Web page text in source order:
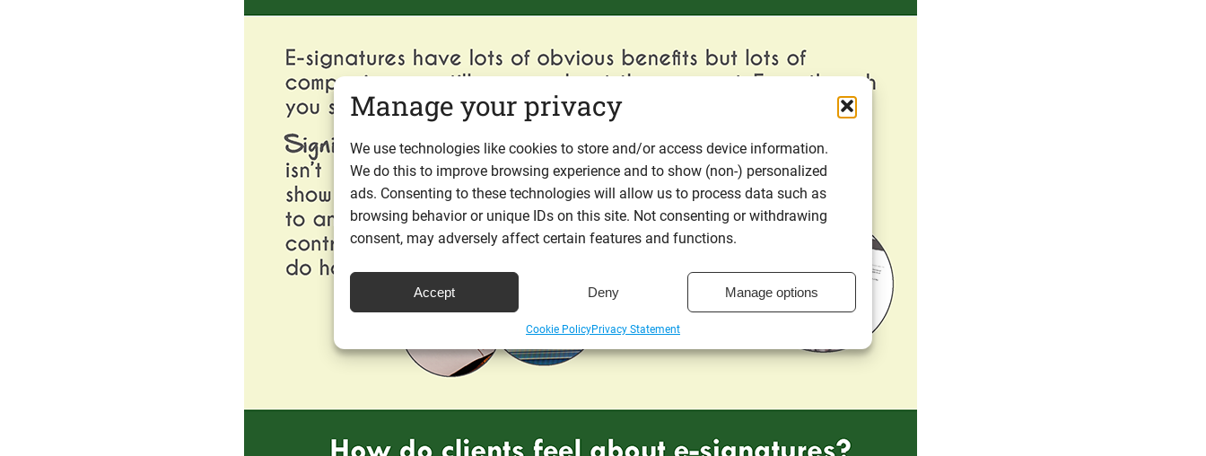
Manage your privacy
We use technologies like cookies to store and/or access device information.
We do this to improve browsing experience and to show (non-) personalized
ads. Consenting to these technologies will allow us to process data such as
browsing behavior or unique IDs on this site. Not consenting or withdrawing
consent, may adversely affect certain features and functions.
Accept Deny Manage options
Cookie PolicyPrivacy Statement